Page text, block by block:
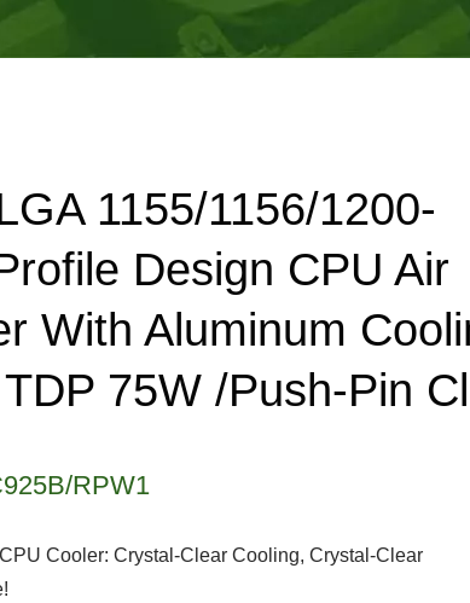
1155/1156/1200-
Design CPU Air
With Aluminum
75W /Push-Pin
RPW1
Cooler: Crystal-Clear Cooling, Crystal-Clear